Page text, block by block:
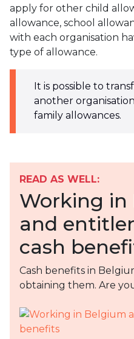
apply for other child
allowance, school
with each organisation
type of allowance.
It is possible to
another
family allowances.
READ AS WELL:
Working in
and
cash
Cash benefits in
obtaining them. Are